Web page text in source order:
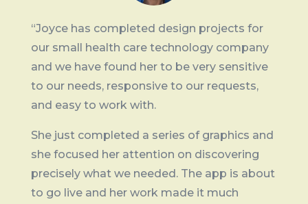
“Joyce has completed design projects for
our small health care technology company
and we have found her to be very sensitive
to our needs, responsive to our requests,
and easy to work with.
She just completed a series of graphics and
she focused her attention on discovering
precisely what we needed. The app is about
to go live and her work made it much